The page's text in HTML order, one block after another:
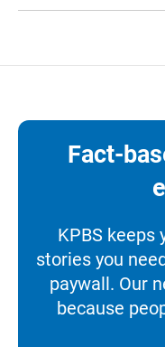
Fact-
KPBS keeps
stories you
paywall. Our
because